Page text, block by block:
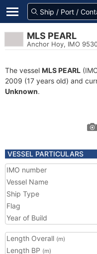
MLS PEARL
Anchor Hoy, IMO
The vessel MLS PEARL
2009 (17 years old) and
Unknown.
VESSEL PARTICULARS
IMO number
Vessel Name
Ship Type
Flag
Year of Build
Length Overall (m)
Length BP (m)